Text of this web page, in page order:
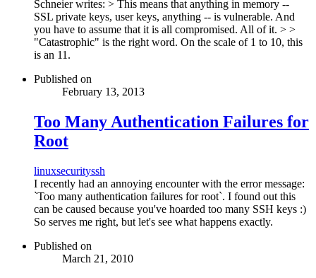
Schneier writes: > This means that anything in memory --
SSL private keys, user keys, anything -- is vulnerable. And
you have to assume that it is all compromised. All of it. > >
"Catastrophic" is the right word. On the scale of 1 to 10, this
is an 11.
Published on
February 13, 2013
Too Many Authentication Failures for
Root
linuxsecurityssh
I recently had an annoying encounter with the error message:
`Too many authentication failures for root`. I found out this
can be caused because you've hoarded too many SSH keys :)
So serves me right, but let's see what happens exactly.
Published on
March 21, 2010